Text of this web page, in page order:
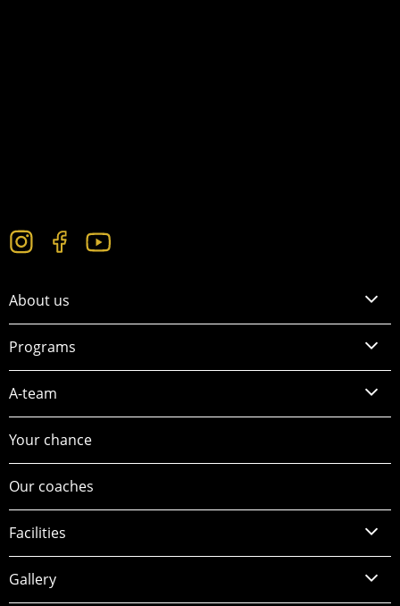
About us
Programs
A-team
Your chance
Our coaches
Facilities
Gallery